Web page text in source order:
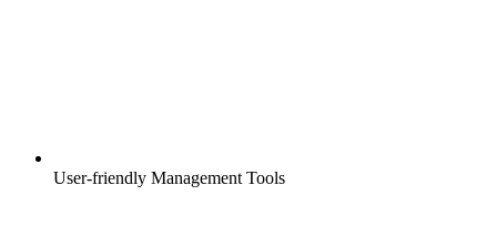
User-friendly Management Tools